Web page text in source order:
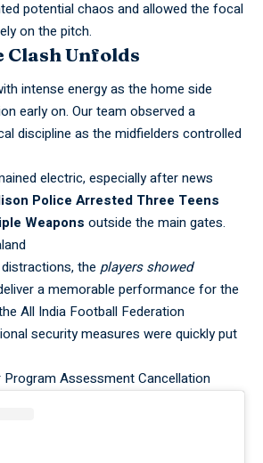
potential chaos and allowed the focal
on the pitch.
Clash Unfolds
intense energy as the home side
early on. Our team observed a
discipline as the midfielders controlled
electric, especially after news
Police Arrested Three Teens
Weapons outside the main gates.
the players showed
a memorable performance for the
All India Football Federation
security measures were quickly put
Program Assessment Cancellation